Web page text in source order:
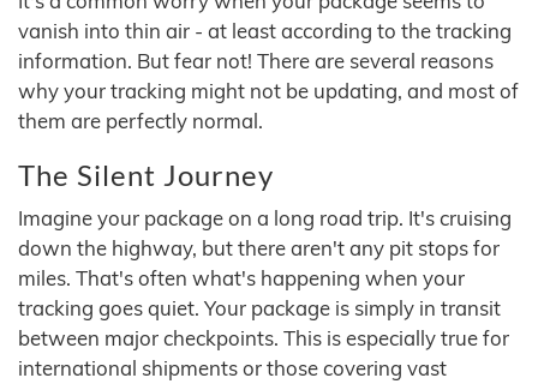
vanish into thin air - at least according to the tracking
information. But fear not! There are several reasons
why your tracking might not be updating, and most of
them are perfectly normal.
The Silent Journey
Imagine your package on a long road trip. It's cruising
down the highway, but there aren't any pit stops for
miles. That's often what's happening when your
tracking goes quiet. Your package is simply in transit
between major checkpoints. This is especially true for
international shipments or those covering vast